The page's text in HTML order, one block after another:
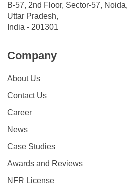
B-57, 2nd Floor, Sector-57, Noida,
Uttar Pradesh,
India - 201301
Company
About Us
Contact Us
Career
News
Case Studies
Awards and Reviews
NFR License